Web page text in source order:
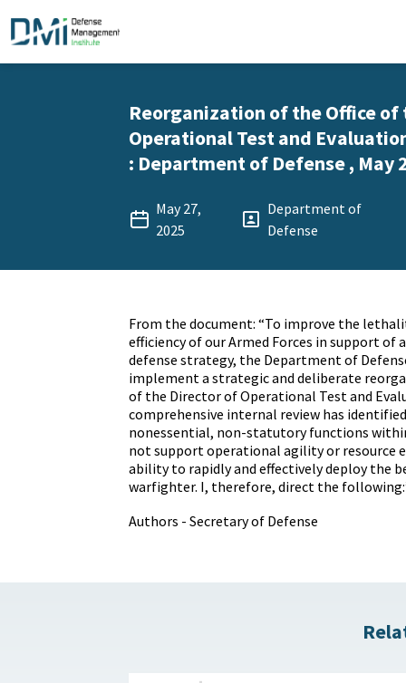
Reorganization of the Office
Operational Test and
: Department of Defense , May
May 27,
2025
Department of
Defense
From the document: “To improve the
efficiency of our Armed Forces in support of
defense strategy, the Department of
implement a strategic and deliberate
of the Director of Operational Test and
comprehensive internal review has
nonessential, non-statutory functions
not support operational agility or resource
ability to rapidly and effectively deploy the
warfighter. I, therefore, direct the
Authors - Secretary of Defense